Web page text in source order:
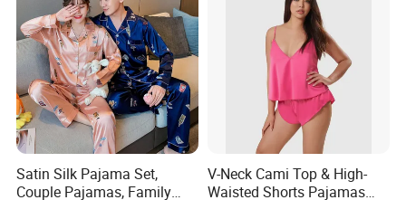
3. About the payment term:
(1) Order less than 3000USD, 50% prepayment and 50%
before shipment
(2) Order between 3000USD~10000USD, 40%
prepayment and 60% before shipment.
Satin Silk Pajama Set,
Couple Pajamas, Family
V-Neck Cami Top & High-
Waisted Shorts Pajamas